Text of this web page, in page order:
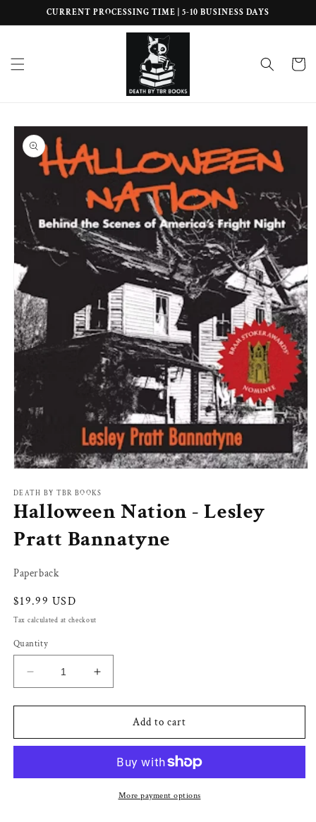
Skip toCURRENT PROCESSING TIME | 5-10 BUSINESS DAYS
Cart
Skip to
product
information
1
in
modal
DEATH BY TBR BOOKS
Halloween Nation - Lesley
Pratt Bannatyne
Paperback
Regular
price
$19.99 USD
Tax calculated at checkout
Quantity
Decrease
quantity
for
Nation
Pratt
Increase
quantity
for
Halloween
Nation
Lesley
Pratt
Bannatyne
Add to cart
More payment options